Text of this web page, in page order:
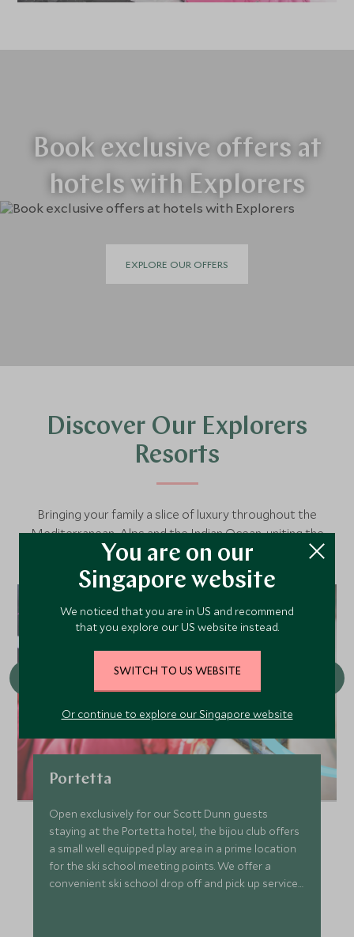
Book exclusive offers at
hotels with Explorers
EXPLORE OUR OFFERS
Discover Our Explorers
Resorts
Bringing your family a slice of luxury throughout the
Mediterranean, Alps and the Indian Ocean, uniting the
finest luxury family hotels with our seamless service and
our signature Explorers programme.
Portetta
Open exclusively for our Scott Dunn guests
staying at the Portetta hotel, the bijou club offers
a small well equipped play area in a prime location
for the ski school meeting points. We offer a
convenient ski school drop off and pick up service
You are on our
Singapore website
We noticed that you are in US and recommend
that you explore our US website instead.
SWITCH TO US WEBSITE
Or continue to explore our Singapore website